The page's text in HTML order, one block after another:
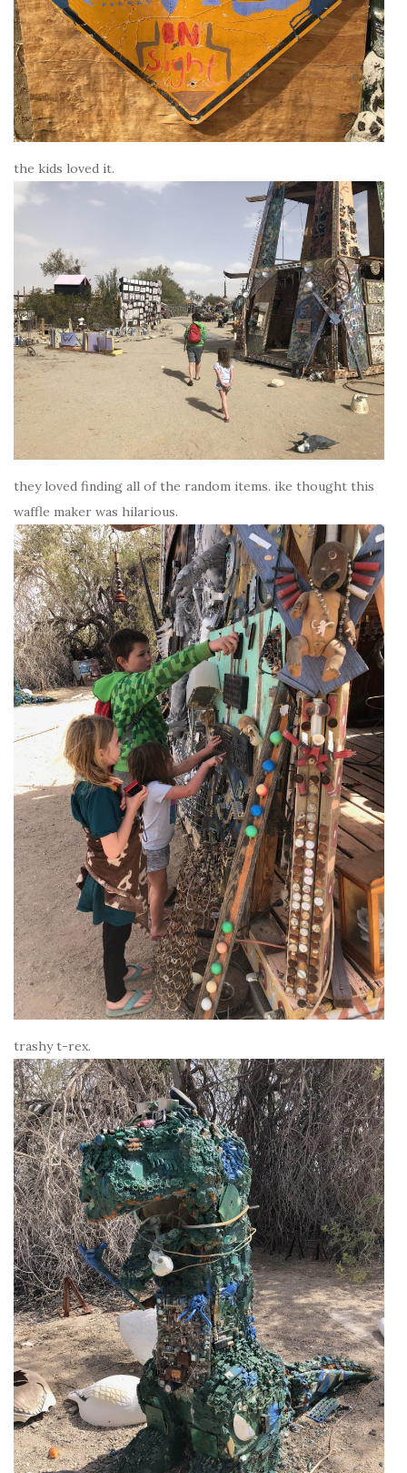
the kids loved it.
they loved finding all of the random items. ike thought this
waffle maker was hilarious.
trashy t-rex.